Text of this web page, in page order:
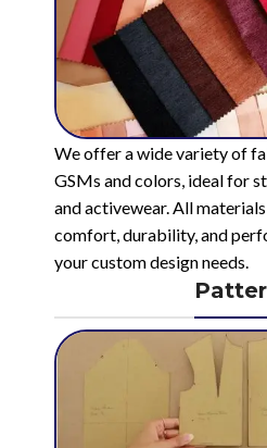
We offer a wide variety of
GSMs and colors, ideal for
and activewear. All
comfort, durability, and
your custom design needs.